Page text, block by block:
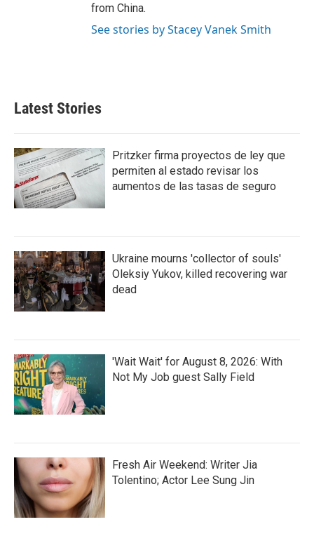
from China.
See stories by Stacey Vanek Smith
Latest Stories
Pritzker firma proyectos de ley que
permiten al estado revisar los
aumentos de las tasas de seguro
Ukraine mourns 'collector of souls'
Oleksiy Yukov, killed recovering war
dead
'Wait Wait' for August 8, 2026: With
Not My Job guest Sally Field
Fresh Air Weekend: Writer Jia
Tolentino; Actor Lee Sung Jin